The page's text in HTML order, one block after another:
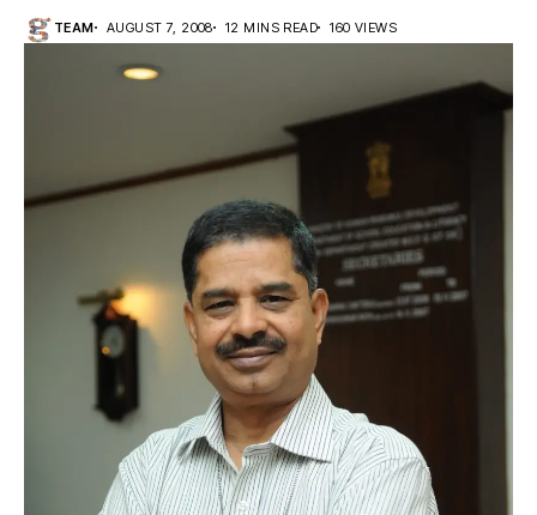
TEAM AUGUST 7, 2008 12 MINS READ 160 VIEWS